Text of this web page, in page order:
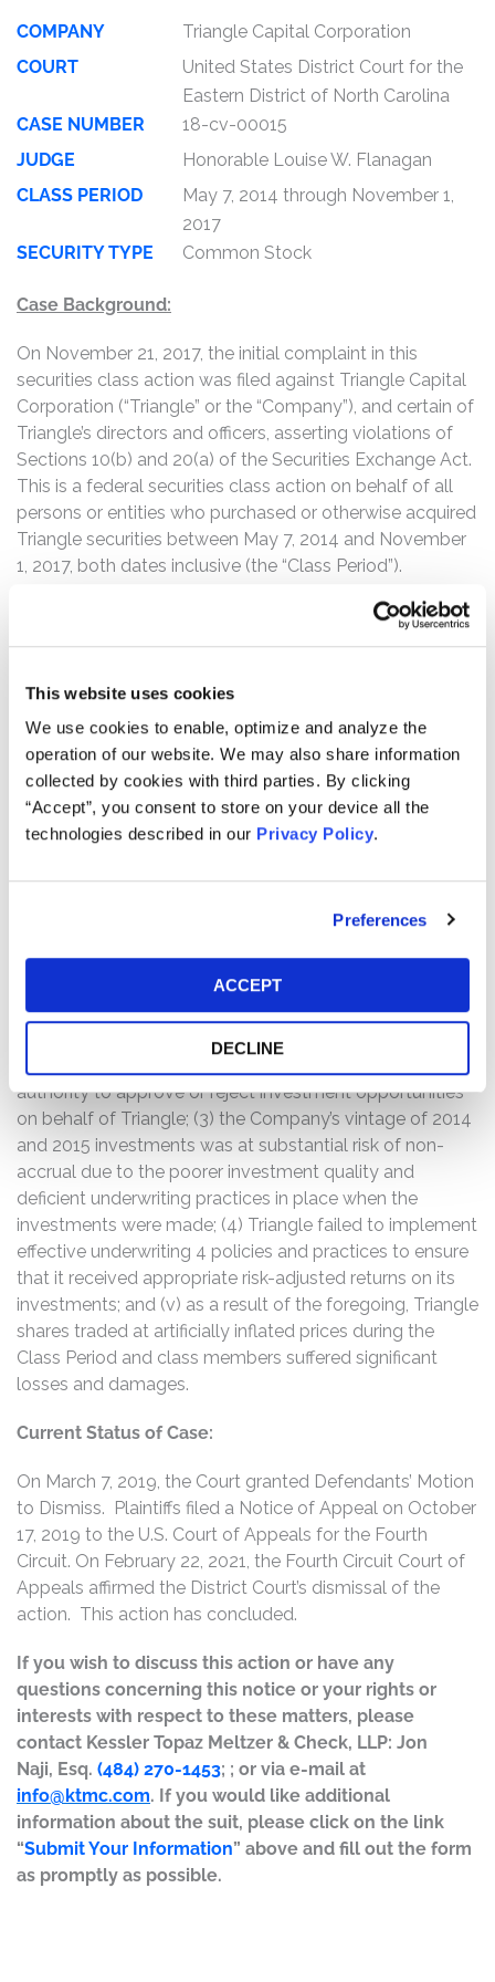
This website uses cookies
We use cookies to enable, optimize and analyze the
operation of our website. We may also share information
collected by cookies with third parties. By clicking
“Accept”, you consent to store on your device all the
technologies described in our Privacy Policy.
Preferences
ACCEPT
DECLINE
COMPANY
Triangle Capital Corporation
COURT
United States District Court for the
Eastern District of North Carolina
CASE NUMBER
18-cv-00015
JUDGE
Honorable Louise W. Flanagan
CLASS PERIOD
May 7, 2014 through November 1,
2017
SECURITY TYPE
Common Stock
Case Background:
On November 21, 2017, the initial complaint in this
securities class action was filed against Triangle Capital
Corporation (“Triangle” or the “Company”), and certain of
Triangle’s directors and officers, asserting violations of
Sections 10(b) and 20(a) of the Securities Exchange Act.
This is a federal securities class action on behalf of all
persons or entities who purchased or otherwise acquired
Triangle securities between May 7, 2014 and November
1, 2017, both dates inclusive (the “Class Period”).
The complaint alleges that throughout the Class Period,
Defendants made materially false and misleading
information regarding the Company’s business, the
productivity and strength of its portfolio and its internal
controls. Specifically, Defendants made false and/or
misleading statements and/or failed to disclose that: (1)
Triangle’s investment professionals internally
recommended moving away from mezzanine loan
2013, which no longer made those investments
former CEO, Defendant Garland S. Tucker, III, ignoring the
advice of Triangle’s investment professionals, caused
the Company to continue to disproportionately invest in
mezzanine debt to chase higher short-term yields,
despite the increasingly poor quality of the loans and
authority to approve or reject investment opportunities
on behalf of Triangle; (3) the Company’s vintage of 2014
and 2015 investments was at substantial risk of non-
accrual due to the poorer investment quality and
deficient underwriting practices in place when the
investments were made; (4) Triangle failed to implement
effective underwriting 4 policies and practices to ensure
that it received appropriate risk-adjusted returns on its
investments; and (v) as a result of the foregoing, Triangle
shares traded at artificially inflated prices during the
Class Period and class members suffered significant
losses and damages.
Current Status of Case:
On March 7, 2019, the Court granted Defendants’ Motion
to Dismiss. Plaintiffs filed a Notice of Appeal on October
17, 2019 to the U.S. Court of Appeals for the Fourth
Circuit. On February 22, 2021, the Fourth Circuit Court of
Appeals affirmed the District Court’s dismissal of the
action. This action has concluded.
If you wish to discuss this action or have any
questions concerning this notice or your rights or
interests with respect to these matters, please
contact Kessler Topaz Meltzer & Check, LLP: Jon
Naji, Esq. (484) 270-1453; ; or via e-mail at
info@ktmc.com. If you would like additional
information about the suit, please click on the link
“Submit Your Information” above and fill out the form
as promptly as possible.